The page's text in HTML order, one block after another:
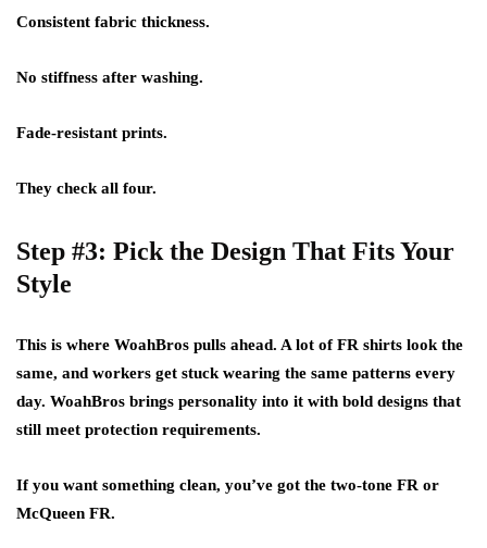
Consistent fabric thickness.
No stiffness after washing.
Fade-resistant prints.
They check all four.
Step #3: Pick the Design That Fits Your
Style
This is where WoahBros pulls ahead. A lot of FR shirts look the
same, and workers get stuck wearing the same patterns every
day. WoahBros brings personality into it with bold designs that
still meet protection requirements.
If you want something clean, you’ve got the two-tone FR or
McQueen FR.